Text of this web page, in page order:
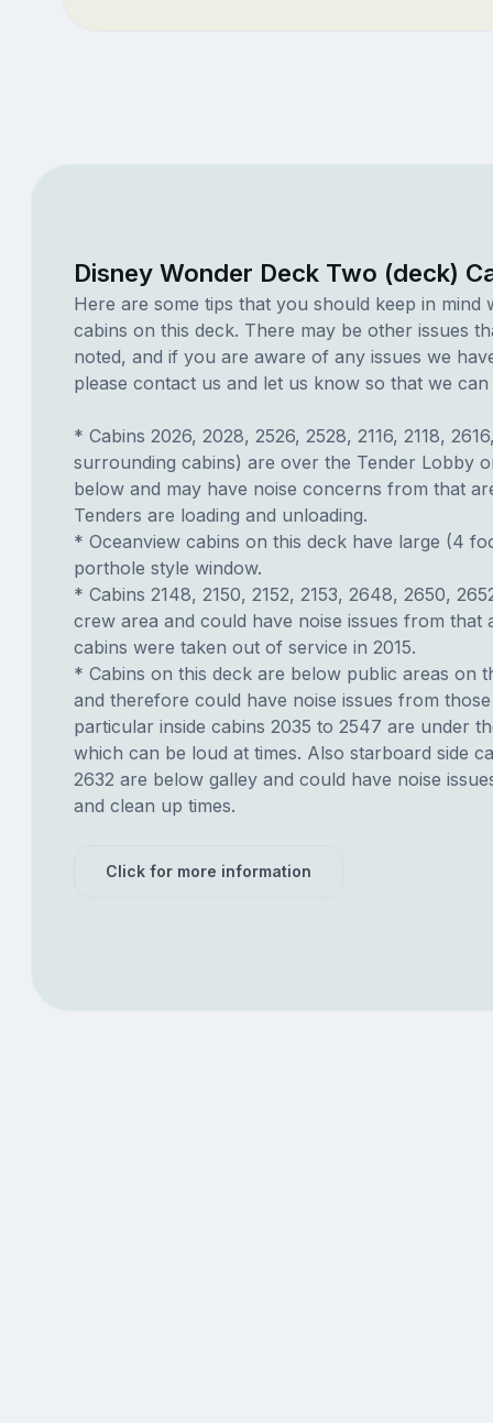
Disney Wonder Deck Two (deck)
Here are some tips that you should keep in mind
cabins on this deck. There may be other issues
noted, and if you are aware of any issues we
please contact us and let us know so that we can
* Cabins 2026, 2028, 2526, 2528, 2116, 2118,
surrounding cabins) are over the Tender Lobby
below and may have noise concerns from that
Tenders are loading and unloading.
* Oceanview cabins on this deck have large (4
porthole style window.
* Cabins 2148, 2150, 2152, 2153, 2648, 2650,
crew area and could have noise issues from that
cabins were taken out of service in 2015.
* Cabins on this deck are below public areas on
and therefore could have noise issues from
particular inside cabins 2035 to 2547 are under
which can be loud at times. Also starboard side
2632 are below galley and could have noise
and clean up times.
Click for more information